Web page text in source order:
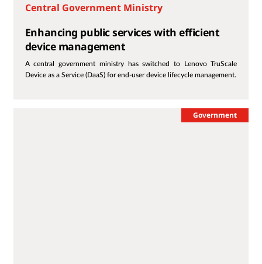
Central Government Ministry
Enhancing public services with efficient
device management
A central government ministry has switched to Lenovo TruScale
Device as a Service (DaaS) for end-user device lifecycle management.
Government